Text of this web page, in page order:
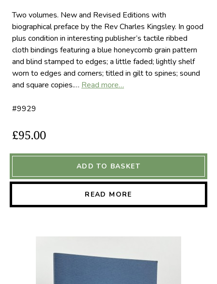
Two volumes. New and Revised Editions with
biographical preface by the Rev Charles Kingsley. In good
plus condition in interesting publisher’s tactile ribbed
cloth bindings featuring a blue honeycomb grain pattern
and blind stamped to edges; a little faded; lightly shelf
worn to edges and corners; titled in gilt to spines; sound
and square copies.… Read more…
#9929
£95.00
ADD TO BASKET
READ MORE